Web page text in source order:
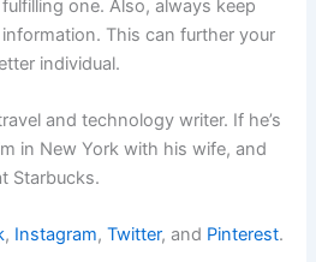
one. Also, always keep
This can further your
individual.
and technology writer. If he’s
in New York with his wife, and
Starbucks.
, Instagram,Twitter, and Pinterest.